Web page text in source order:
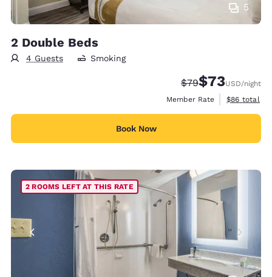
5
2 Double Beds
4 Guests Smoking
Strikethrough
$79Discounted
$73USD/night
Member Rate
View
$86 total
Book Now
2 ROOMS LEFT AT THIS RATE